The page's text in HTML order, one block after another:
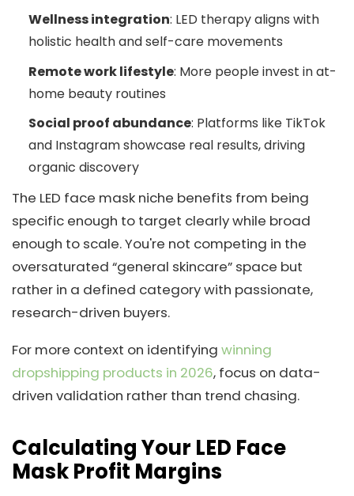
Wellness integration: LED therapy aligns with
holistic health and self-care movements
Remote work lifestyle: More people invest in at-
home beauty routines
Social proof abundance: Platforms like TikTok
and Instagram showcase real results, driving
organic discovery
The LED face mask niche benefits from being
specific enough to target clearly while broad
enough to scale. You're not competing in the
oversaturated “general skincare” space but
rather in a defined category with passionate,
research-driven buyers.
For more context on identifying winning
dropshipping products in 2026, focus on data-
driven validation rather than trend chasing.
Calculating Your LED Face
Mask Profit Margins